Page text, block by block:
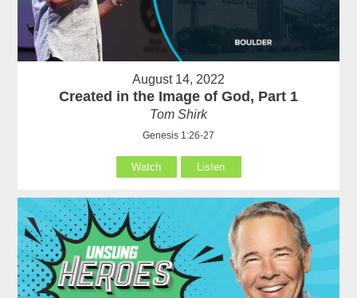
August 14, 2022
Created in the Image of God, Part 1
Tom Shirk
Genesis 1:26-27
Watch Listen